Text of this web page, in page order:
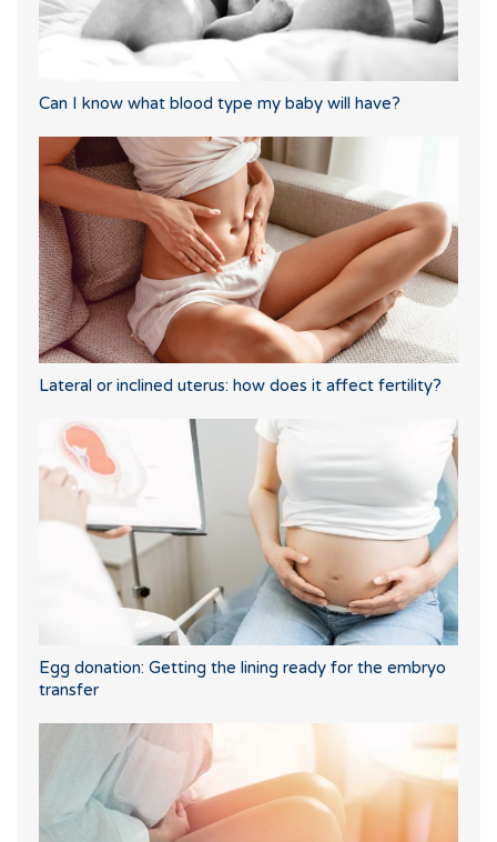
Can I know what blood type my baby will have?
Lateral or inclined uterus: how does it affect fertility?
Egg donation: Getting the lining ready for the embryo
transfer